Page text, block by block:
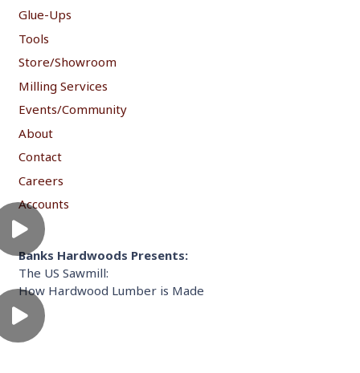
Glue-Ups
Tools
Store/Showroom
Milling Services
Events/Community
About
Contact
Careers
Accounts
Banks Hardwoods Presents:
The US Sawmill:
How Hardwood Lumber is Made